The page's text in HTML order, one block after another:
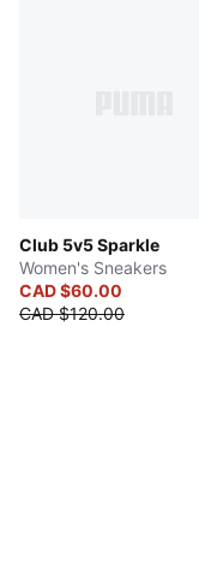
Club 5v5 Sparkle
Women's Sneakers
CAD $60.00
CAD $120.00